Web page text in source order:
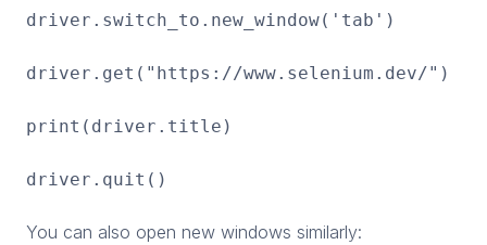
driver.switch_to.new_window('tab')
driver.get("https://www.selenium.dev/")
print(driver.title)
driver.quit()
You can also open new windows similarly: